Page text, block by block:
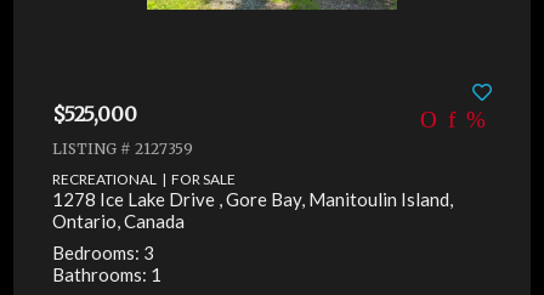
$525,000
LISTING # 2127359
RECREATIONAL | FOR SALE
1278 Ice Lake Drive , Gore Bay, Manitoulin Island,
Ontario, Canada
Bedrooms: 3
Bathrooms: 1